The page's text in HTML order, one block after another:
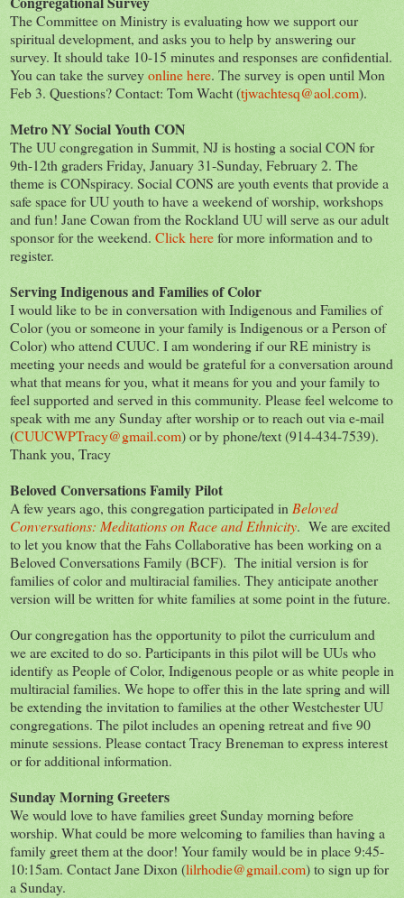
The Committee on Ministry is evaluating how we support our
spiritual development, and asks you to help by answering our
survey. It should take 10-15 minutes and responses are confidential.
You can take the surveyonline here. The survey is open until Mon
Feb 3. Questions? Contact: Tom Wacht (tjwachtesq@aol.com).
Metro NY Social Youth CON
The UU congregation in Summit, NJ is hosting a social CON for
9th-12th graders Friday, January 31-Sunday, February 2. The
theme is CONspiracy. Social CONS are youth events that provide a
safe space for UU youth to have a weekend of worship, workshops
and fun! Jane Cowan from the Rockland UU will serve as our adult
sponsor for the weekend. Click herefor more information and to
register.
Serving Indigenous and Families of Color
I would like to be in conversation with Indigenous and Families of
Color (you or someone in your family is Indigenous or a Person of
Color) who attend CUUC. I am wondering if our RE ministry is
meeting your needs and would be grateful for a conversation around
what that means for you, what it means for you and your family to
feel supported and served in this community. Please feel welcome to
speak with me any Sunday after worship or to reach out via e-mail
(CUUCWPTracy@gmail.com) or by phone/text (914-434-7539).
Thank you, Tracy
Beloved Conversations Family Pilot
A few years ago, this congregation participated inBeloved
Conversations: Meditations on Race and Ethnicity. We are excited
to let you know that the Fahs Collaborative has been working on a
Beloved Conversations Family (BCF). The initial version is for
families of color and multiracial families. They anticipate another
version will be written for white families at some point in the future.
Our congregation has the opportunity to pilot the curriculum and
we are excited to do so. Participants in this pilot will be UUs who
identify as People of Color, Indigenous people or as white people in
multiracial families. We hope to offer this in the late spring and will
be extending the invitation to families at the other Westchester UU
congregations. The pilot includes an opening retreat and five 90
minute sessions. Please contact Tracy Breneman to express interest
or for additional information.
Sunday Morning Greeters
We would love to have families greet Sunday morning before
worship. What could be more welcoming to families than having a
family greet them at the door! Your family would be in place 9:45-
10:15am. Contact Jane Dixon (lilrhodie@gmail.com) to sign up for
a Sunday.